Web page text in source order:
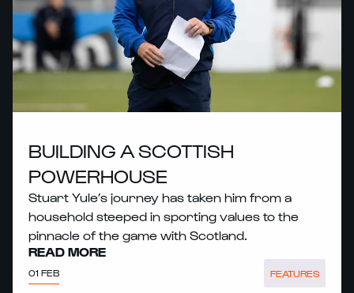
BUILDING A SCOTTISH
POWERHOUSE
Stuart Yule’s journey has taken him from a
household steeped in sporting values to the
pinnacle of the game with Scotland.
READ MORE
01 FEB FEATURES